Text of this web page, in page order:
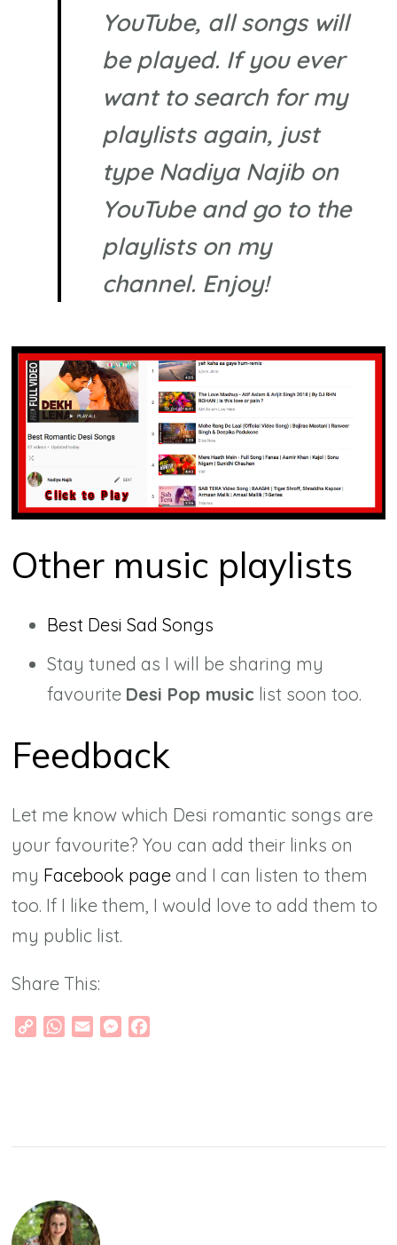
YouTube, all songs will
be played. If you ever
want to search for my
playlists again, just
type Nadiya Najib on
YouTube and go to the
playlists on my
channel. Enjoy!
Other music playlists
Best Desi Sad Songs
Stay tuned as I will be sharing my
favourite Desi Pop music list soon too.
Feedback
Let me know which Desi romantic songs are
your favourite? You can add their links on
my Facebook page and I can listen to them
too. If I like them, I would love to add them to
my public list.
Share This:
Copy WhatsApp
Email Messenger